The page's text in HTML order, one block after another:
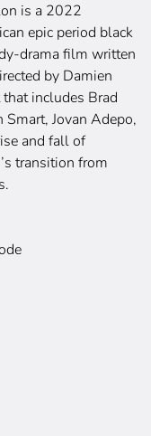
is a 2022
epic period black
drama film written
by Damien
includes Brad
Smart, Jovan Adepo,
and fall of
transition from